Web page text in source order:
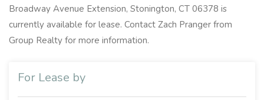
Broadway Avenue Extension, Stonington, CT 06378 is
currently available for lease. Contact Zach Pranger from
Group Realty for more information.
For Lease by